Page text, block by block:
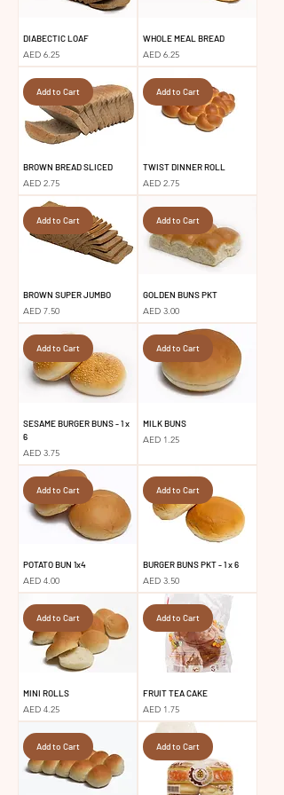
DIABECTIC LOAF
Price
AED 6.25
WHOLE MEAL BREAD
Price
AED 6.25
Add to Cart
BROWN BREAD SLICED
Price
AED 2.75
Add to Cart
TWIST DINNER ROLL
Price
AED 2.75
Add to Cart
BROWN SUPER JUMBO
Price
AED 7.50
Add to Cart
GOLDEN BUNS PKT
Price
AED 3.00
Add to Cart
SESAME BURGER BUNS - 1 x
6
Price
AED 3.75
Add to Cart
MILK BUNS
Price
AED 1.25
Add to Cart
POTATO BUN 1x4
Price
AED 4.00
Add to Cart
BURGER BUNS PKT - 1 x 6
Price
AED 3.50
Add to Cart
MINI ROLLS
Price
AED 4.25
Add to Cart
FRUIT TEA CAKE
Price
AED 1.75
Add to Cart Add to Cart